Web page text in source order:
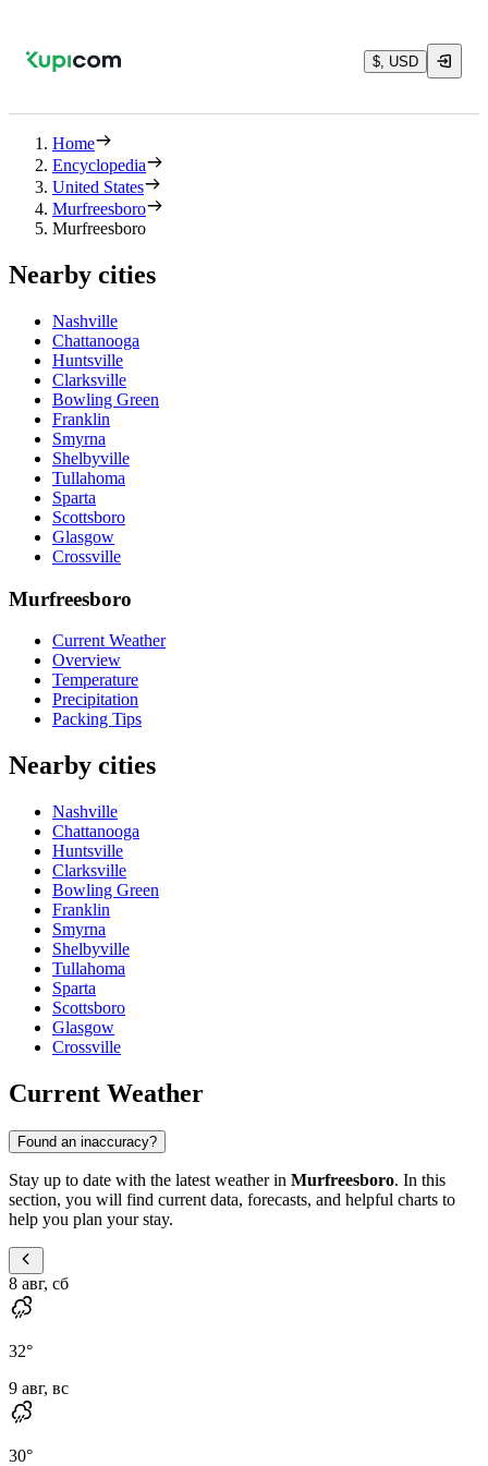
$, USD
Home
Encyclopedia
United States
Murfreesboro
Murfreesboro
Nearby cities
Nashville
Chattanooga
Huntsville
Clarksville
Bowling Green
Franklin
Smyrna
Shelbyville
Tullahoma
Sparta
Scottsboro
Glasgow
Crossville
Murfreesboro
Current Weather
Overview
Temperature
Precipitation
Packing Tips
Nearby cities
Nashville
Chattanooga
Huntsville
Clarksville
Bowling Green
Franklin
Smyrna
Shelbyville
Tullahoma
Sparta
Scottsboro
Glasgow
Crossville
Current Weather
Found an inaccuracy?
Stay up to date with the latest weather in Murfreesboro. In this
section, you will find current data, forecasts, and helpful charts to
help you plan your stay.
8 авг, сб
32°
9 авг, вс
30°